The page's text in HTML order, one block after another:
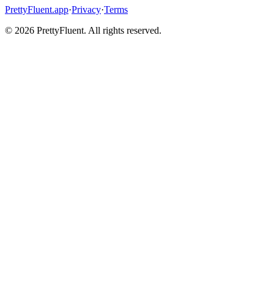
PrettyFluent.app·Privacy·Terms
© 2026 PrettyFluent. All rights reserved.